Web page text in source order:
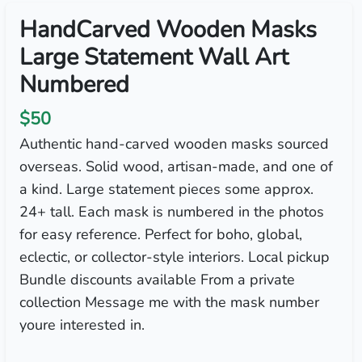
HandCarved Wooden Masks
Large Statement Wall Art
Numbered
$50
Authentic hand-carved wooden masks sourced
overseas. Solid wood, artisan-made, and one of
a kind. Large statement pieces some approx.
24+ tall. Each mask is numbered in the photos
for easy reference. Perfect for boho, global,
eclectic, or collector-style interiors. Local pickup
Bundle discounts available From a private
collection Message me with the mask number
youre interested in.